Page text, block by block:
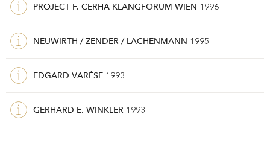
PROJECT F. CERHA KLANGFORUM WIEN 1996
NEUWIRTH / ZENDER / LACHENMANN 1995
EDGARD VARÈSE 1993
GERHARD E. WINKLER 1993